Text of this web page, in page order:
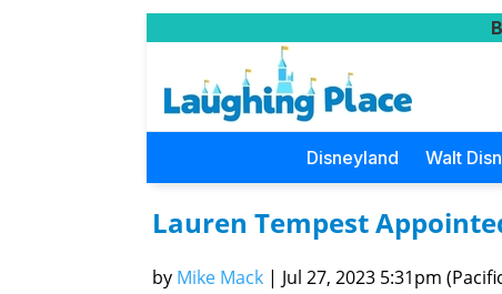
Disneyland Walt
Lauren Tempest
by Mike Mack | Jul 27, 2023 5:31pm